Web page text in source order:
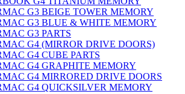
G3 BEIGE TOWER MEMORY
G3 BLUE & WHITE MEMORY
G3 PARTS
G4 (MIRROR DRIVE DOORS)
G4 CUBE PARTS
G4 GRAPHITE MEMORY
G4 MIRRORED DRIVE DOORS
G4 QUICKSILVER MEMORY